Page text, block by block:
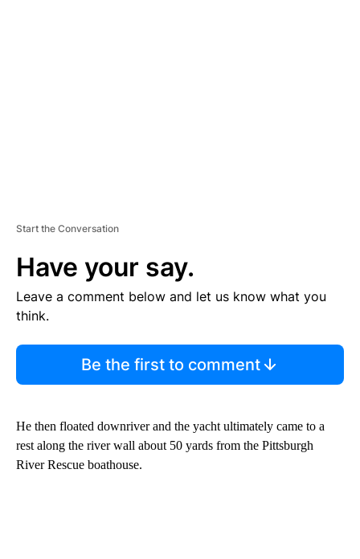
Start the Conversation
Have your say.
Leave a comment below and let us know what you
think.
Be the first to comment
He then floated downriver and the yacht ultimately came to a
rest along the river wall about 50 yards from the Pittsburgh
River Rescue boathouse.